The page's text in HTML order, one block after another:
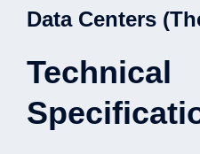
Data Centers
Technical